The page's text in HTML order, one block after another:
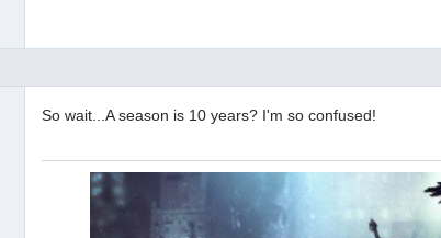
So wait...A season is 10 years? I'm so confused!